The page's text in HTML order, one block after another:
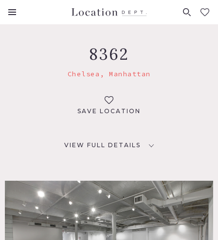
FAVORITES (0)
8362
Chelsea, Manhattan
SAVE LOCATION
VIEW FULL DETAILS
New York, NY 10001
TAGS
Empty, Exposed Beam, Modern Contemporary, Staircase,
White Spaces, Wood Floor